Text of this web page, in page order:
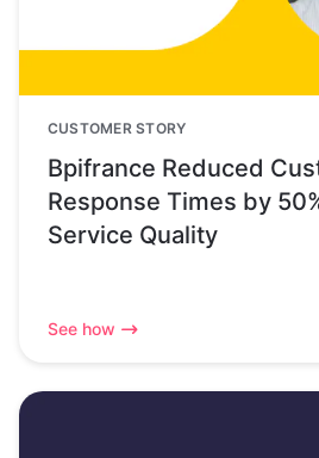
CUSTOMER STORY
Bpifrance Reduced
Response Times by
Service Quality
See how